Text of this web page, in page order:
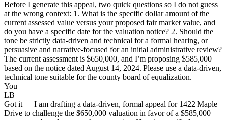
Before I generate this appeal, two quick questions so I do not guess
at the wrong context: 1. What is the specific dollar amount of the
current assessed value versus your proposed fair market value, and
do you have a specific date for the valuation notice? 2. Should the
tone be strictly data-driven and technical for a formal hearing, or
persuasive and narrative-focused for an initial administrative review?
The current assessment is $650,000, and I’m proposing $585,000
based on the notice dated August 14, 2024. Please use a data-driven,
technical tone suitable for the county board of equalization.
You
LB
Got it — I am drafting a data-driven, formal appeal for 1422 Maple
Drive to challenge the $650,000 valuation in favor of a $585,000